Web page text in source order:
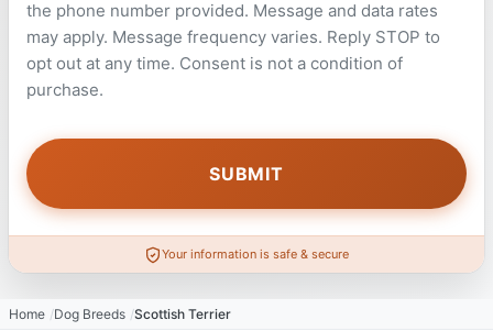
the phone number provided. Message and data rates
may apply. Message frequency varies. Reply STOP to
opt out at any time. Consent is not a condition of
purchase.
Your information is safe & secure
Home Dog Breeds Scottish Terrier